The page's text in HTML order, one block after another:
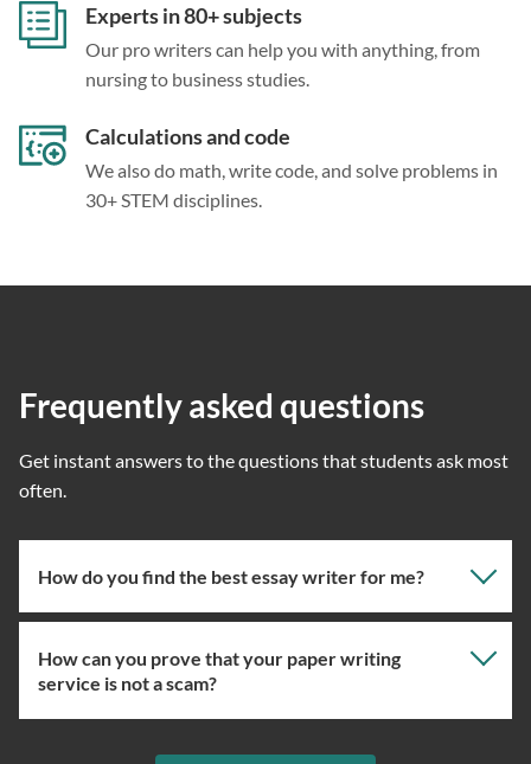
Experts in 80+ subjects
Our pro writers can help you with anything, from
nursing to business studies.
Calculations and code
We also do math, write code, and solve problems in
30+ STEM disciplines.
Frequently asked questions
Get instant answers to the questions that students ask most
often.
How do you find the best essay writer for me?
Our professional writing service focuses on giving you
used our essay service before, you can ask us to assign
How can you prove that your paper writing
service is not a scam?